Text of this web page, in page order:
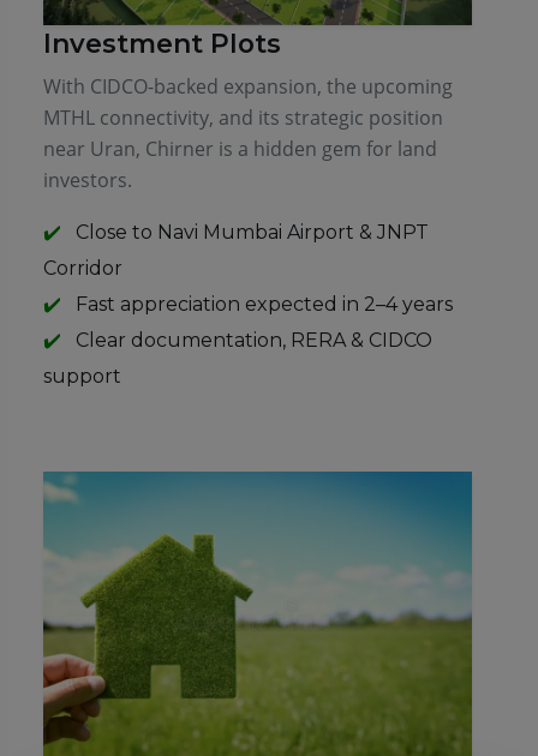
Investment Plots
With CIDCO-backed expansion, the upcoming
MTHL connectivity, and its strategic position
near Uran, Chirner is a hidden gem for land
investors.
Close to Navi Mumbai Airport & JNPT
Corridor
Fast appreciation expected in 2–4 years
Clear documentation, RERA & CIDCO
support